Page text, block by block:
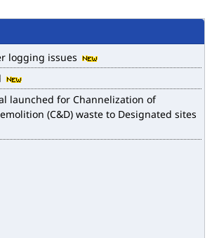
Officers for the purpose of desilting to
logging issues
launched for Channelization of
(C&D) waste to Designated sites